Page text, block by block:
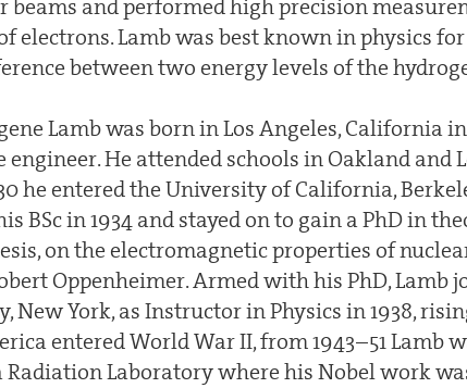
beams and performed high precision
electrons. Lamb was best known in physics
between two energy levels of the
Lamb was born in Los Angeles, California in
engineer. He attended schools in Oakland and
he entered the University of California,
BSc in 1934 and stayed on to gain a PhD in
on the electromagnetic properties of
Oppenheimer. Armed with his PhD, Lamb
New York, as Instructor in Physics in 1938,
entered World War II, from 1943–51 Lamb
Radiation Laboratory where his Nobel work